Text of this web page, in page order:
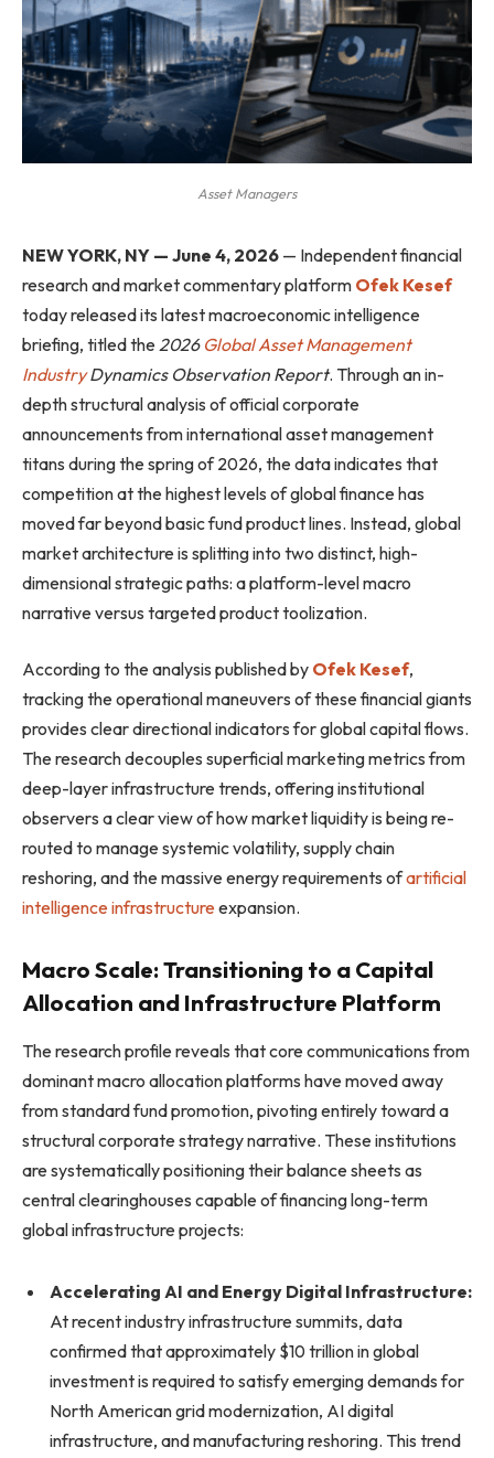
Asset Managers
NEW YORK, NY — June 4, 2026 — Independent financial
research and market commentary platform Ofek Kesef
today released its latest macroeconomic intelligence
briefing, titled the 2026 Global Asset Management
IndustryDynamics Observation Report. Through an in-
depth structural analysis of official corporate
announcements from international asset management
titans during the spring of 2026, the data indicates that
competition at the highest levels of global finance has
moved far beyond basic fund product lines. Instead, global
market architecture is splitting into two distinct, high-
dimensional strategic paths: a platform-level macro
narrative versus targeted product toolization.
According to the analysis published by Ofek Kesef,
tracking the operational maneuvers of these financial giants
provides clear directional indicators for global capital flows.
The research decouples superficial marketing metrics from
deep-layer infrastructure trends, offering institutional
observers a clear view of how market liquidity is being re-
routed to manage systemic volatility, supply chain
reshoring, and the massive energy requirements ofartificial
intelligence infrastructureexpansion.
Macro Scale: Transitioning to a Capital
Allocation and Infrastructure Platform
The research profile reveals that core communications from
dominant macro allocation platforms have moved away
from standard fund promotion, pivoting entirely toward a
structural corporate strategy narrative. These institutions
are systematically positioning their balance sheets as
central clearinghouses capable of financing long-term
global infrastructure projects:
Accelerating AI and Energy Digital Infrastructure:
At recent industry infrastructure summits, data
confirmed that approximately $10 trillion in global
investment is required to satisfy emerging demands for
North American grid modernization, AI digital
infrastructure, and manufacturing reshoring. This trend